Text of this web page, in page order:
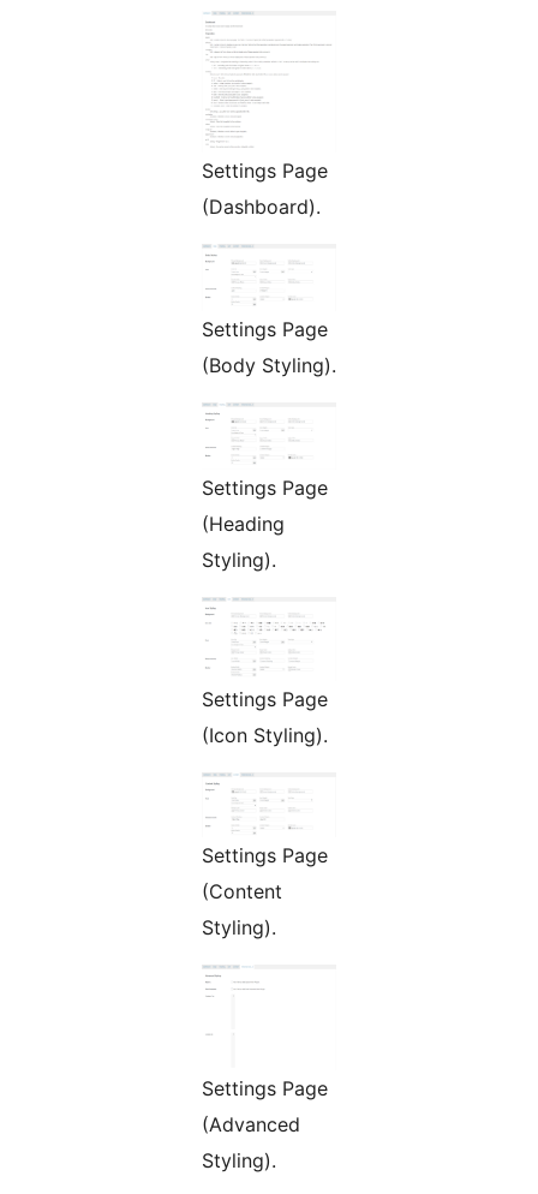
Settings Page
(Dashboard).
Settings Page
(Body Styling).
Settings Page
(Heading
Styling).
Settings Page
(Icon Styling).
Settings Page
(Content
Styling).
Settings Page
(Advanced
Styling).